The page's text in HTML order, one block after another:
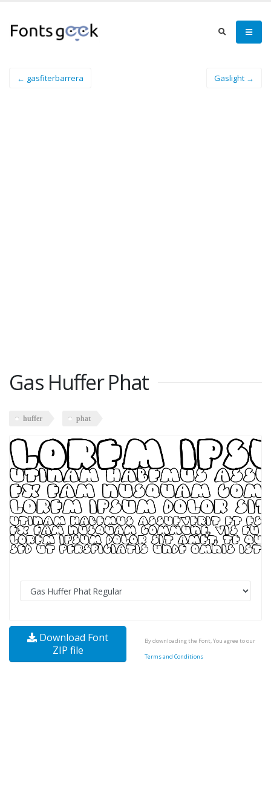
← gasfiterbarrera Gaslight →
Gas Huffer Phat
huffer phat
Download Font
ZIP file
By downloading the Font, You agree to our
Terms and Conditions